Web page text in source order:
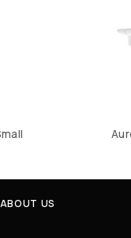
ABOUT US